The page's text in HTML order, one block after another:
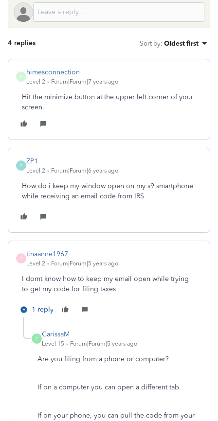
4 replies Sort by: Oldest first
H
himesconnection
Level 2 Forum|Forum|7 years ago
Hit the minimize button at the upper left corner of your
screen.
Z
ZP1
Level 2 Forum|Forum|6 years ago
How do i keep my window open on my s9 smartphone
while receiving an email code from IRS
T
tinaanne1967
Level 2 Forum|Forum|5 years ago
I domt know how to keep my email open while trying
to get my code for filing taxes
1 reply
C
CarissaM
Level 15 Forum|Forum|5 years ago
Are you filing from a phone or computer?
If on a computer you can open a different tab.
If on your phone, you can pull the code from your